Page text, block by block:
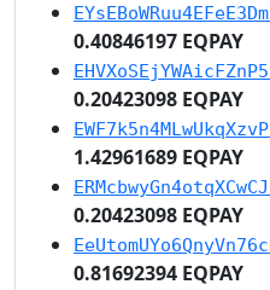
0.40846197 EQPAY
0.20423098 EQPAY
1.42961689 EQPAY
0.20423098 EQPAY
0.81692394 EQPAY